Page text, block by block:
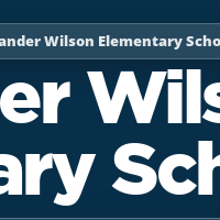
Wilson Elementary